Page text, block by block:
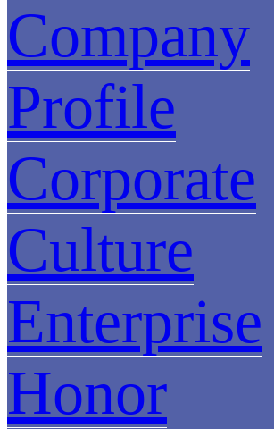
Company
Profile
Corporate
Culture
Enterprise
Honor